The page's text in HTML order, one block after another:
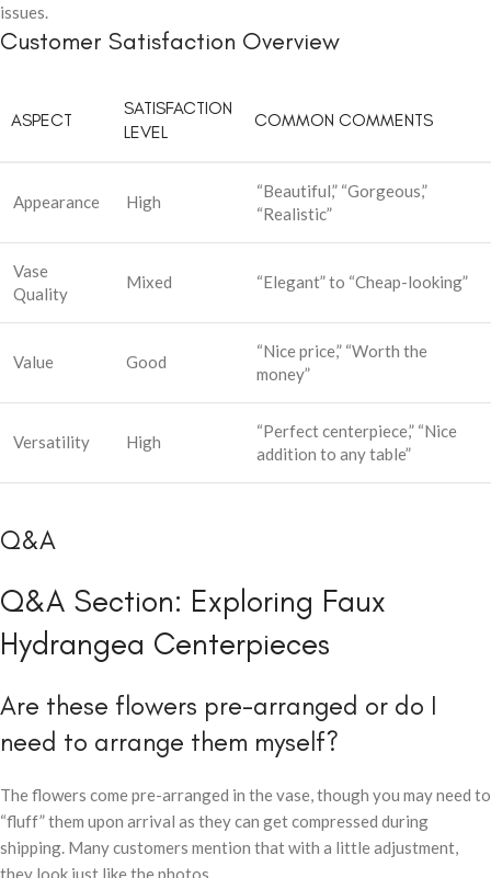
issues.
Customer Satisfaction Overview
ASPECT
SATISFACTION
LEVEL
COMMON COMMENTS
Appearance High
“Beautiful,” “Gorgeous,”
“Realistic”
Vase
Quality
Mixed “Elegant” to “Cheap-looking”
Value Good
“Nice price,” “Worth the
money”
Versatility High
“Perfect centerpiece,” “Nice
addition to any table”
Q&A
Q&A Section: Exploring Faux
Hydrangea Centerpieces
Are these flowers pre-arranged or do I
need to arrange them myself?
The flowers come pre-arranged in the vase, though you may need to
“fluff” them upon arrival as they can get compressed during
shipping. Many customers mention that with a little adjustment,
they look just like the photos.